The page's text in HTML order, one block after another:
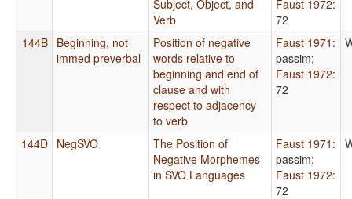
Subject, Object, and
Verb
Faust 1972:
72
144B Beginning, not
immed preverbal
Position of negative
words relative to
beginning and end of
clause and with
respect to adjacency
to verb
Faust 1971 :
passim;
Faust 1972:
72
144D NegSVO
The Position of
Negative Morphemes
in SVO Languages
Faust 1971 :
passim;
Faust 1972:
72